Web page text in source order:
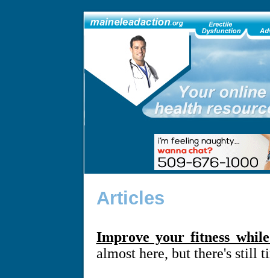
Articles
Improve your fitness
almost here, but there's still